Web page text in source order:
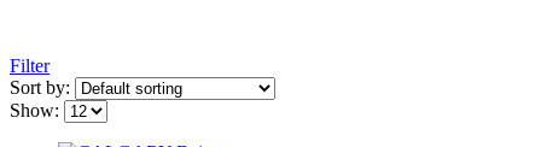
Filter
Sort by:
Show: